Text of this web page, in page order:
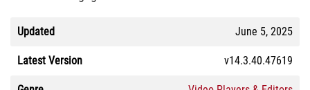
Updated June 5, 2025
Latest Version v14.3.40.47619